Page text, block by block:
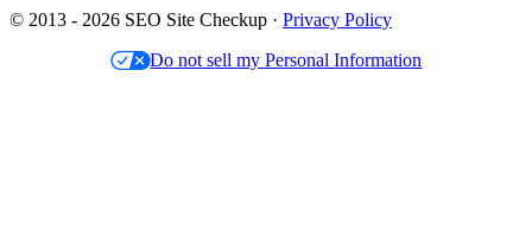
© 2013 - 2026 SEO Site Checkup · Privacy Policy
Do not sell my Personal Information